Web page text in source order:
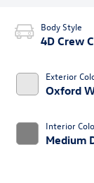
Body Style
4D Crew
Exterior
Oxford
Interior
Medium